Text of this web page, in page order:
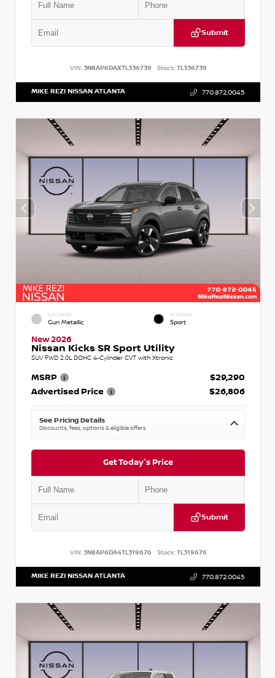
Submit
VIN: 3N8AP6DAXTL336739 Stock:TL336739
MIKE REZI NISSAN ATLANTA 770.872.0045
EXTERIOR
Gun Metallic
INTERIOR
Sport
New 2026
Nissan Kicks SR Sport Utility
SUV FWD 2.0L DOHC 4-Cylinder CVT with Xtronic
MSRP
$29,290
Advertised Price
$26,806
See Pricing Details
Discounts, fees, options & eligible offers
Get Today's Price
Submit
VIN: 3N8AP6DA4TL319676 Stock:TL319676
MIKE REZI NISSAN ATLANTA 770.872.0045